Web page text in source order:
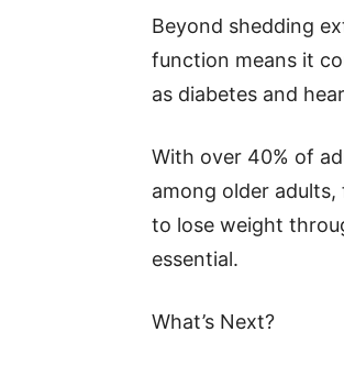
Beyond shedding
function means it
as diabetes and
With over 40% of
among older
to lose weight
essential.
What’s Next?